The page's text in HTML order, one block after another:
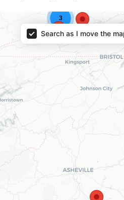
3
Search as I move the